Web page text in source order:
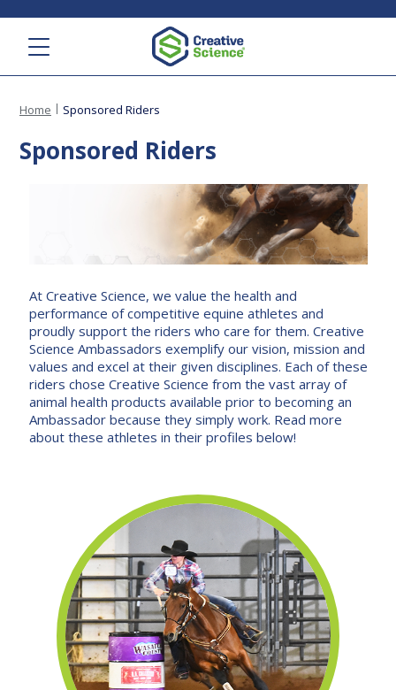
Home Sponsored Riders
Sponsored Riders
At Creative Science, we value the health and
performance of competitive equine athletes and
proudly support the riders who care for them. Creative
Science Ambassadors exemplify our vision, mission and
values and excel at their given disciplines. Each of these
riders chose Creative Science from the vast array of
animal health products available prior to becoming an
Ambassador because they simply work. Read more
about these athletes in their profiles below!